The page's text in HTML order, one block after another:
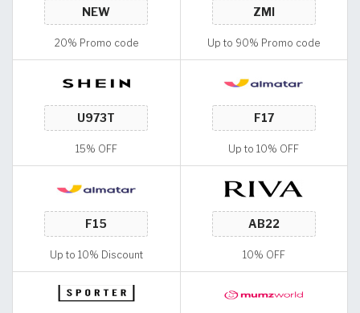
20% Promo code Up to 90% Promo code
15% OFF Up to 10% OFF
Up to 10% Discount 10% OFF